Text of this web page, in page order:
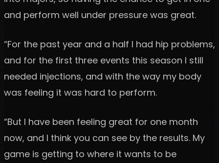
and perform well under pressure was great.
“For the past year and a half I had hip problems,
and for the first three events this season I still
needed injections, and with the way my body
was feeling it was hard to perform.
“But I have been feeling great for one month
now, and I think you can see by the results. My
game is getting to where it wants to be